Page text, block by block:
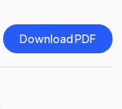
Download PDF